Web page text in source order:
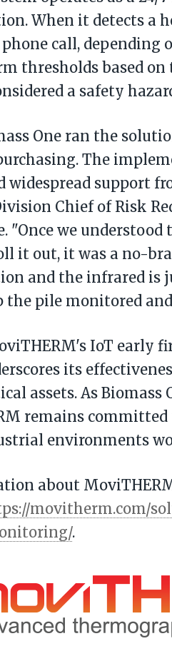
When it detects a
call, depending
thresholds based
a safety
One ran the
The
widespread support
Chief of Risk
"Once we
it out, it was a no-
and the infrared is
pile monitored and
IoT early
its
assets. As
remains
environments
about
movitherm.com/
.